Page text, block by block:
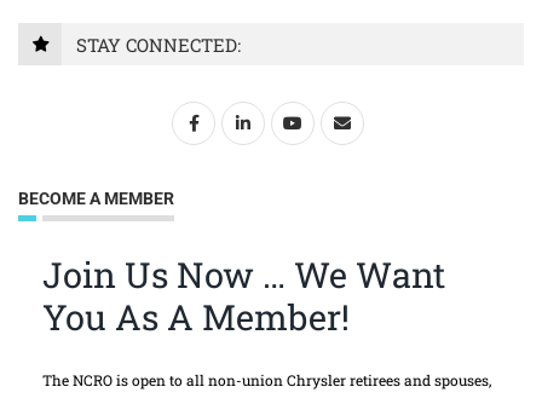
STAY CONNECTED:
BECOME A MEMBER
Join Us Now … We Want
You As A Member!
The NCRO is open to all non-union Chrysler retirees and spouses,